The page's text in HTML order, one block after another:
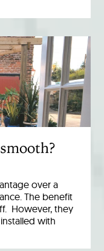
over a
The benefit
However, they
with